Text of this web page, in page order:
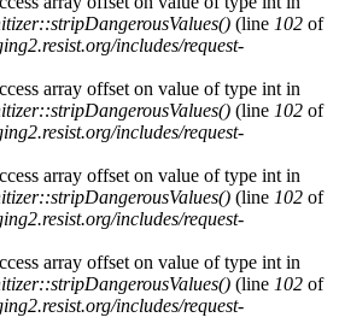
(line 102 of
includes/request-
array offset on value of type int in
(line 102 of
includes/request-
array offset on value of type int in
(line 102 of
includes/request-
array offset on value of type int in
(line 102 of
includes/request-